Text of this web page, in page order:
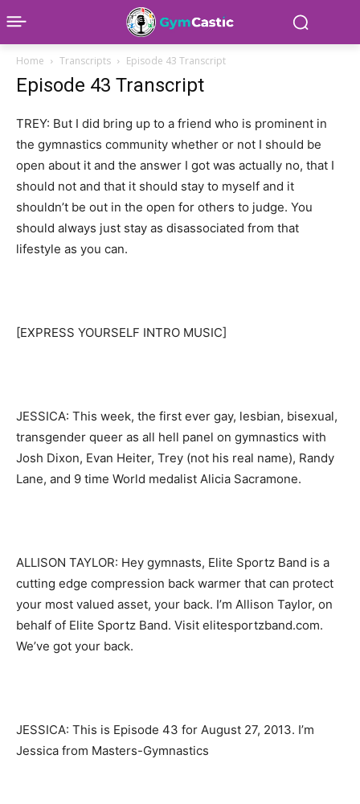
Home Transcripts Episode 43 Transcript
Episode 43 Transcript
TREY: But I did bring up to a friend who is prominent in
the gymnastics community whether or not I should be
open about it and the answer I got was actually no, that I
should not and that it should stay to myself and it
shouldn’t be out in the open for others to judge. You
should always just stay as disassociated from that
lifestyle as you can.
[EXPRESS YOURSELF INTRO MUSIC]
JESSICA: This week, the first ever gay, lesbian, bisexual,
transgender queer as all hell panel on gymnastics with
Josh Dixon, Evan Heiter, Trey (not his real name), Randy
Lane, and 9 time World medalist Alicia Sacramone.
ALLISON TAYLOR: Hey gymnasts, Elite Sportz Band is a
cutting edge compression back warmer that can protect
your most valued asset, your back. I’m Allison Taylor, on
behalf of Elite Sportz Band. Visit elitesportzband.com.
We’ve got your back.
JESSICA: This is Episode 43 for August 27, 2013. I’m
Jessica from Masters-Gymnastics